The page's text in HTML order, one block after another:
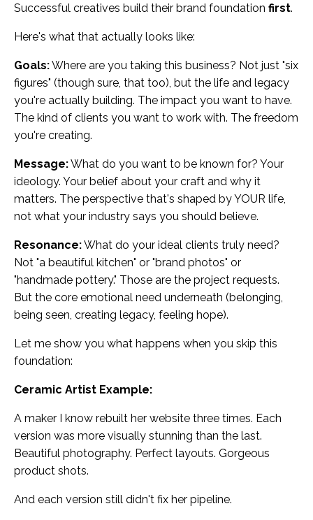
Successful creatives build their brand foundation first.
Here's what that actually looks like:
Goals:Where are you taking this business? Not just "six
figures" (though sure, that too), but the life and legacy
you're actually building. The impact you want to have.
The kind of clients you want to work with. The freedom
you're creating.
Message:What do you want to be known for? Your
ideology. Your belief about your craft and why it
matters. The perspective that's shaped by YOUR life,
not what your industry says you should believe.
Resonance:What do your ideal clients truly need?
Not "a beautiful kitchen" or "brand photos" or
"handmade pottery." Those are the project requests.
But the core emotional need underneath (belonging,
being seen, creating legacy, feeling hope).
Let me show you what happens when you skip this
foundation:
Ceramic Artist Example:
A maker I know rebuilt her website three times. Each
version was more visually stunning than the last.
Beautiful photography. Perfect layouts. Gorgeous
product shots.
And each version still didn't fix her pipeline.